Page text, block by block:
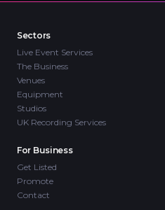
Sectors
Live Event Services
The Business
Venues
Equipment
Studios
UK Recording Services
For Business
Get Listed
Promote
Contact